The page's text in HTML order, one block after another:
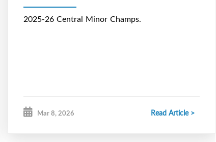
2025-26 Central Minor Champs.
Mar 8, 2026 Read Article >